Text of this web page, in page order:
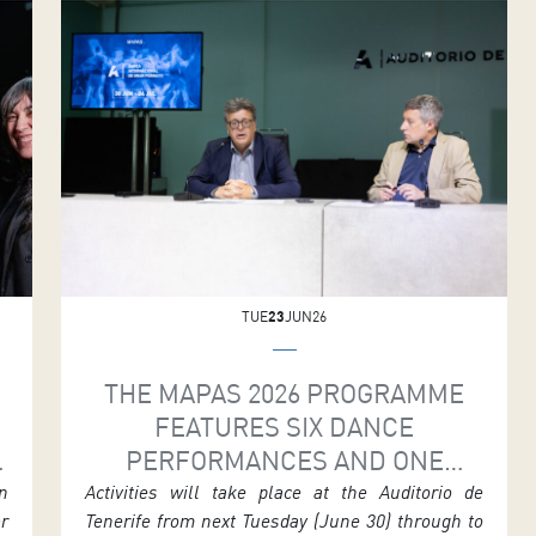
will be staged in the Symphony Hall at 7.30
p.m. as part of MAPAS 2026. […]
TUE23JUN26
THE MAPAS 2026 PROGRAMME
FEATURES SIX DANCE
PERFORMANCES AND ONE
DRAMATURGY MEETING
Activities will take place at the Auditorio de
Tenerife from next Tuesday (June 30) through to